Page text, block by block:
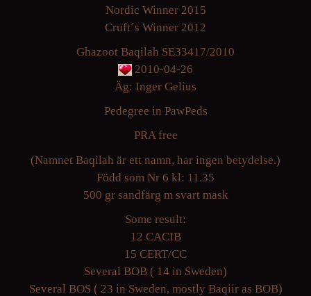
Nordic Winner 2015
Cruft´s Winner 2012
Ghazoot Baqilah SE33417/2010
2010-04-26
Äg: Inger Gelius
Pedegree in PawPeds
PRA free
(Namnet Baqilah är ett namn, har ingen betydelse.)
Född som Nr 6 kl: 11.35
500 gr sandfärg m svart mask
Some result:
12 CACIB
15 CERT/CC
Several BOB ( 14 in Sweden)
Several BOS ( 23 in Sweden, mostly Baqiir as BOB)